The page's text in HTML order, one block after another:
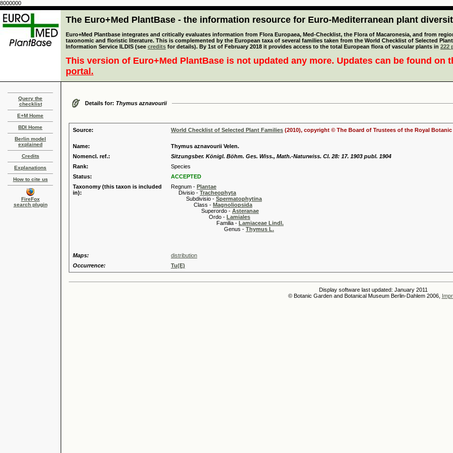
8000000
The Euro+Med PlantBase - the information resource for Euro-Mediterranean plant
Euro+Med Plantbase integrates and critically evaluates information from Flora Europaea, Med-Checklist, the Flora of Macaronesia, and from
taxonomic and floristic literature. This is complemented by the European taxa of several families taken from the World Checklist of Selected
Information Service ILDIS (see credits for details). By 1st of February 2018 it provides access to the total European flora of vascular plants in 222
This version of Euro+Med PlantBase is not updated any more. Updates can be found on
portal.
Query the
checklist
E+M Home
BDI Home
Berlin model
explained
Credits
Explanations
How to cite us
FireFox
search plugin
Details for: Thymus aznavourii
Source: World Checklist of Selected Plant Families (2010), copyright © The Board of Trustees of the Royal Botanic
Name:
Thymus aznavourii Velen.
Nomencl. ref.:
Sitzungsber. Königl. Böhm. Ges. Wiss., Math.-Naturwiss. Cl. 28: 17. 1903 publ. 1904
Rank:
Species
Status:
ACCEPTED
Taxonomy (this taxon is included
in):
Regnum - Plantae
Divisio - Tracheophyta
Subdivisio - Spermatophytina
Class - Magnoliopsida
Superordo - Asteranae
Ordo - Lamiales
Familia - Lamiaceae Lindl.
Genus - Thymus L.
Maps:
distribution
Occurrence:
Tu(E)
Display software last updated: January 2011
© Botanic Garden and Botanical Museum Berlin-Dahlem 2006,